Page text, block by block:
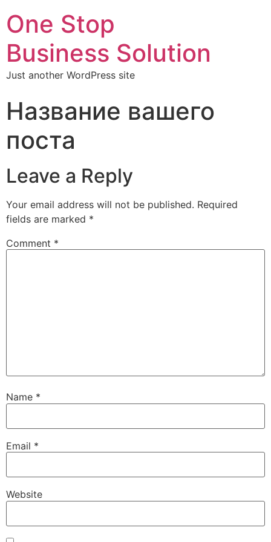
One Stop
Business Solution
Just another WordPress site
Название вашего
поста
Leave a Reply
Your email address will not be published. Required
fields are marked *
Comment *
Name *
Email *
Website